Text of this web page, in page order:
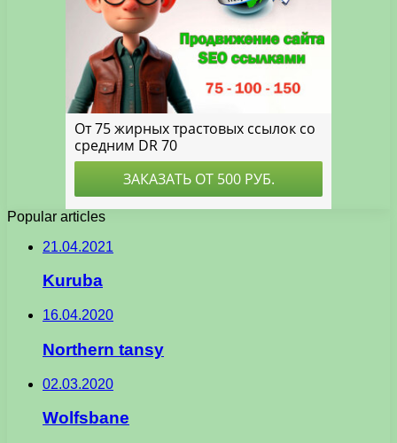
Popular articles
21.04.2021
Kuruba
16.04.2020
Northern tansy
02.03.2020
Wolfsbane